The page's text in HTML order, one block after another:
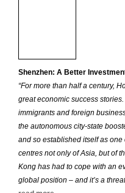
Shenzhen: A Better
“For more than half a century,
great economic success
immigrants and foreign
the autonomous city-state
and so established itself as
centres not only of Asia, but of
Kong has had to cope with an
global position – and it’s a